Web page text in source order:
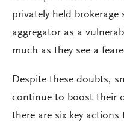
privately held brokerage
aggregator as a
much as they see a
Despite these doubts,
continue to boost their
there are six key